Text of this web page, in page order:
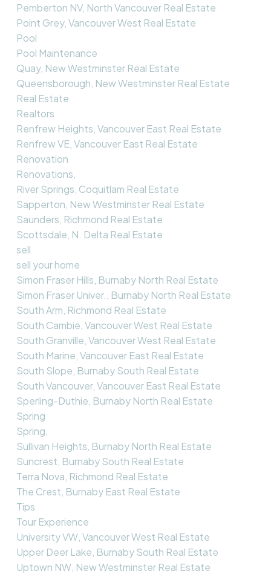
Pemberton NV, North Vancouver Real Estate
Point Grey, Vancouver West Real Estate
Pool
Pool Maintenance
Quay, New Westminster Real Estate
Queensborough, New Westminster Real Estate
Real Estate
Realtors
Renfrew Heights, Vancouver East Real Estate
Renfrew VE, Vancouver East Real Estate
Renovation
Renovations,
River Springs, Coquitlam Real Estate
Sapperton, New Westminster Real Estate
Saunders, Richmond Real Estate
Scottsdale, N. Delta Real Estate
sell
sell your home
Simon Fraser Hills, Burnaby North Real Estate
Simon Fraser Univer., Burnaby North Real Estate
South Arm, Richmond Real Estate
South Cambie, Vancouver West Real Estate
South Granville, Vancouver West Real Estate
South Marine, Vancouver East Real Estate
South Slope, Burnaby South Real Estate
South Vancouver, Vancouver East Real Estate
Sperling-Duthie, Burnaby North Real Estate
Spring
Spring,
Sullivan Heights, Burnaby North Real Estate
Suncrest, Burnaby South Real Estate
Terra Nova, Richmond Real Estate
The Crest, Burnaby East Real Estate
Tips
Tour Experience
University VW, Vancouver West Real Estate
Upper Deer Lake, Burnaby South Real Estate
Uptown NW, New Westminster Real Estate